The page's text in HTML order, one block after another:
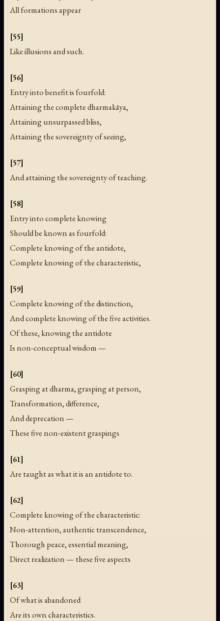
All formations appear
[55]
Like illusions and such.
[56]
Entry into benefit is fourfold:
Attaining the complete dharmakāya,
Attaining unsurpassed bliss,
Attaining the sovereignty of seeing,
[57]
And attaining the sovereignty of teaching.
[58]
Entry into complete knowing
Should be known as fourfold:
Complete knowing of the antidote,
Complete knowing of the characteristic,
[59]
Complete knowing of the distinction,
And complete knowing of the five activities.
Of these, knowing the antidote
Is non-conceptual wisdom —
[60]
Grasping at dharma, grasping at person,
Transformation, difference,
And deprecation —
These five non-existent graspings
[61]
Are taught as what it is an antidote to.
[62]
Complete knowing of the characteristic:
Non-attention, authentic transcendence,
Thorough peace, essential meaning,
Direct realization — these five aspects
[63]
Of what is abandoned
Are its own characteristics.